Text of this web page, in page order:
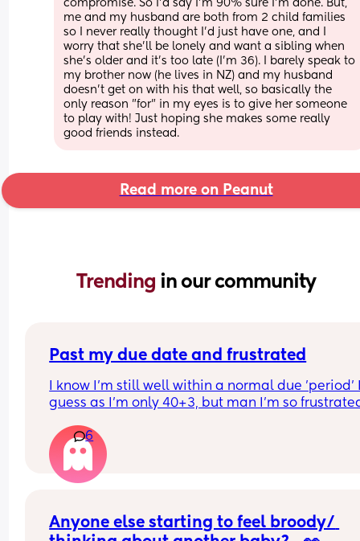
compromise. So I'd say I'm 90% sure I'm done. But,
me and my husband are both from 2 child families
so I never really thought I'd just have one, and I
worry that she'll be lonely and want a sibling when
she's older and it's too late (I'm 36). I barely speak to
my brother now (he lives in NZ) and my husband
doesn't get on with his that well, so basically the
only reason "for" in my eyes is to give her someone
to play with! Just hoping she makes some really
good friends instead.
Read more on Peanut
Trending in our community
Past my due date and frustrated
I know I'm still well within a normal due 'period'
guess as I'm only 40+3, but man I'm so
I've hated being pregnant this time round.
have a nearly 3 yo)
I thought I had it bad last time but everything
been 10x worse. I've had every symptom under
toddler, plus still having to run after him all day
every day. I'm so done with it, I just want my
6
Anyone else starting to feel broody/